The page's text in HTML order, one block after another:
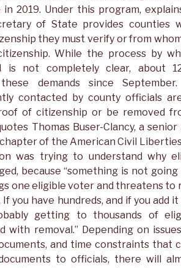
in 2019. Under this program,
of State provides counties
they must verify or from
While the process by
is not completely clear, about
demands since
contacted by county officials
of citizenship or be removed
Thomas Buser-Clancy, a
of the American Civil
was trying to understand why
because “something is not
one eligible voter and threatens to
you have hundreds, and if you add
getting to thousands of
with removal.” Depending on
and time constraints that
to officials, there will